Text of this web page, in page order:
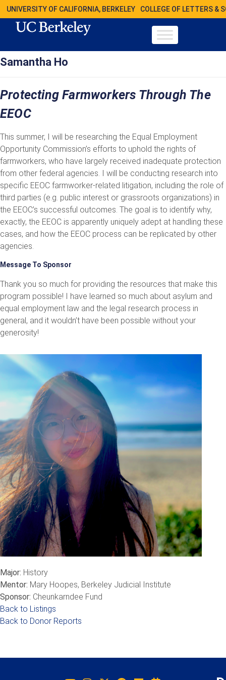
UNIVERSITY OF CALIFORNIA, BERKELEY COLLEGE OF LETTERS &
Samantha Ho
Protecting Farmworkers Through The
EEOC
This summer, I will be researching the Equal Employment
Opportunity Commission’s efforts to uphold the rights of
farmworkers, who have largely received inadequate protection
from other federal agencies. I will be conducting research into
specific EEOC farmworker-related litigation, including the role of
third parties (e.g. public interest or grassroots organizations) in
the EEOC’s successful outcomes. The goal is to identify why,
exactly, the EEOC is apparently uniquely adept at handling these
cases, and how the EEOC process can be replicated by other
agencies.
Message To Sponsor
Thank you so much for providing the resources that make this
program possible! I have learned so much about asylum and
equal employment law and the legal research process in
general, and it wouldn’t have been possible without your
generosity!
Major: History
Mentor: Mary Hoopes, Berkeley Judicial Institute
Sponsor: Cheunkarndee Fund
Back to Listings
Back to Donor Reports